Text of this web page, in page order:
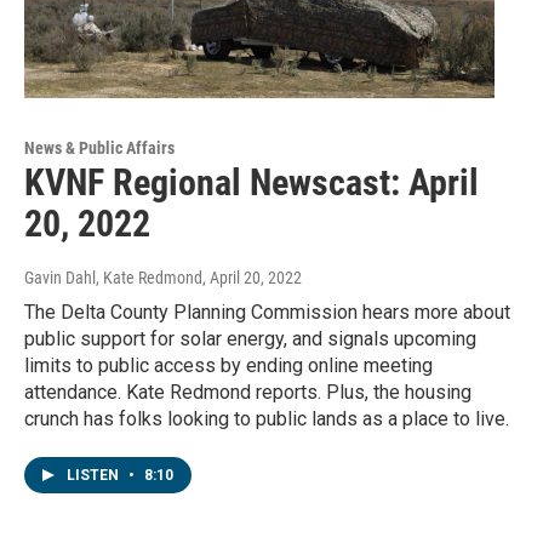
News & Public Affairs
KVNF Regional Newscast: April
20, 2022
Gavin Dahl, Kate Redmond, April 20, 2022
The Delta County Planning Commission hears more about
public support for solar energy, and signals upcoming
limits to public access by ending online meeting
attendance. Kate Redmond reports. Plus, the housing
crunch has folks looking to public lands as a place to live.
LISTEN • 8:10